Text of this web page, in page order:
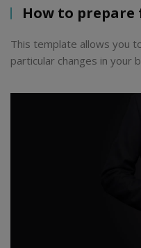
How to
This template allows you
particular changes in your